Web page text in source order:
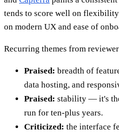
tends to score well on
on modern UX and ease of
Recurring themes from
Praised: breadth of
data hosting, and
Praised: stability — it's
run for ten-plus years.
Criticized: the interface